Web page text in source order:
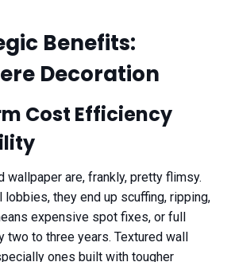
Benefits:
Decoration
Cost Efficiency
wallpaper are, frankly, pretty flimsy.
lobbies, they end up scuffing, ripping,
expensive spot fixes, or full
to three years. Textured wall
ones built with tougher